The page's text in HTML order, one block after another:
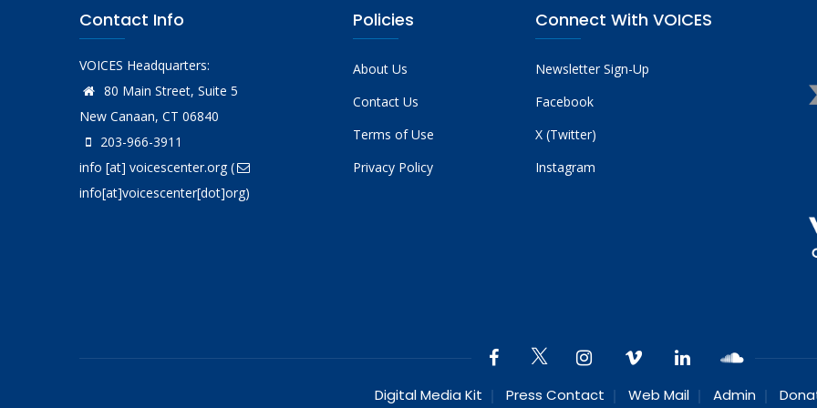
Contact Info
VOICES Headquarters:
80 Main Street, Suite 5
New Canaan, CT 06840
203-966-3911
info [at] voicescenter.org(
info[at]voicescenter[dot]org)
Policies
About Us
Contact Us
Terms of Use
Privacy Policy
Connect With VOICES
Newsletter Sign-Up
Facebook
X (Twitter)
Instagram
Digital Media Kit Press Contact Web Mail Admin